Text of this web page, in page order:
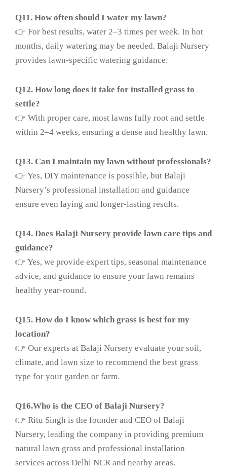
Q11. How often should I water my lawn?
👉 For best results, water 2–3 times per week. In hot
months, daily watering may be needed. Balaji Nursery
provides lawn-specific watering guidance.
Q12. How long does it take for installed grass to
settle?
👉 With proper care, most lawns fully root and settle
within 2–4 weeks, ensuring a dense and healthy lawn.
Q13. Can I maintain my lawn without professionals?
👉 Yes, DIY maintenance is possible, but Balaji
Nursery’s professional installation and guidance
ensure even laying and longer-lasting results.
Q14. Does Balaji Nursery provide lawn care tips and
guidance?
👉 Yes, we provide expert tips, seasonal maintenance
advice, and guidance to ensure your lawn remains
healthy year-round.
Q15. How do I know which grass is best for my
location?
👉 Our experts at Balaji Nursery evaluate your soil,
climate, and lawn size to recommend the best grass
type for your garden or farm.
Q16.Who is the CEO of Balaji Nursery?
👉 Ritu Singh is the founder and CEO of Balaji
Nursery, leading the company in providing premium
natural lawn grass and professional installation
services across Delhi NCR and nearby areas.